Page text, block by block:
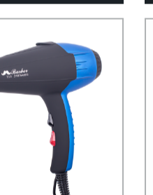
Machine Metal